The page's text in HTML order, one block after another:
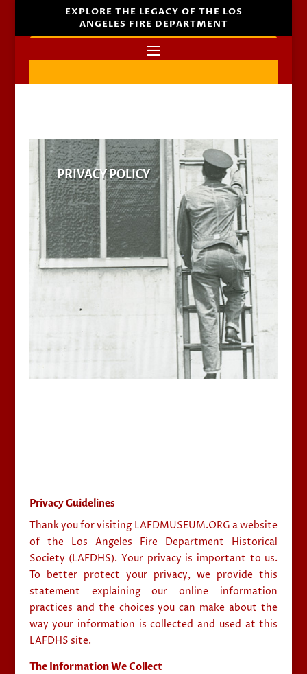
EXPLORE THE LEGACY OF THE LOS
ANGELES FIRE DEPARTMENT
PRIVACY POLICY
Privacy Guidelines
Thank you for visiting LAFDMUSEUM.ORG a website
of the Los Angeles Fire Department Historical
Society (LAFDHS). Your privacy is important to us.
To better protect your privacy, we provide this
statement explaining our online information
practices and the choices you can make about the
way your information is collected and used at this
LAFDHS site.
The Information We Collect